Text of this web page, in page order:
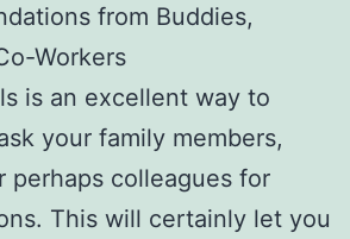
from Buddies,
Workers
is an excellent way to
your family members,
perhaps colleagues for
This will certainly let you